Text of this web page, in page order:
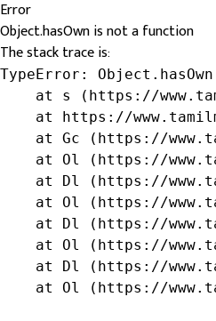
Error
Object.hasOwn is not a function
The stack trace is:
TypeError:
at s (https://
at https://
at Gc (https://
at Ol (https://
at Dl (https://
at Ol (https://
at Dl (https://
at Ol (https://
at Dl (https://
at Ol (https://